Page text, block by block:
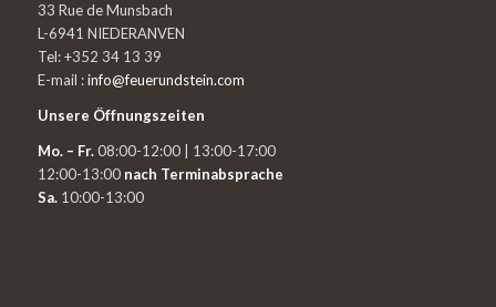
33 Rue de Munsbach
L-6941 NIEDERANVEN
Tel: +352 34 13 39
E-mail :info@feuerundstein.com
Unsere Öffnungszeiten
Mo. – Fr.08:00-12:00 | 13:00-17:00
12:00-13:00 nach Terminabsprache
Sa. 10:00-13:00